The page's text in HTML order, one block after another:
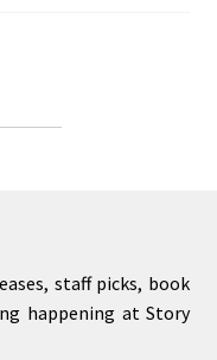
staff picks, book
happening at Story